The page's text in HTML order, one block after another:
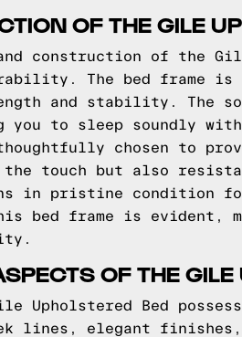
OF THE GILE
construction of the
The bed frame is
and stability. The
you to sleep soundly
chosen to
touch but also
in pristine condition
bed frame is evident,
OF THE GILE
Upholstered Bed
lines, elegant